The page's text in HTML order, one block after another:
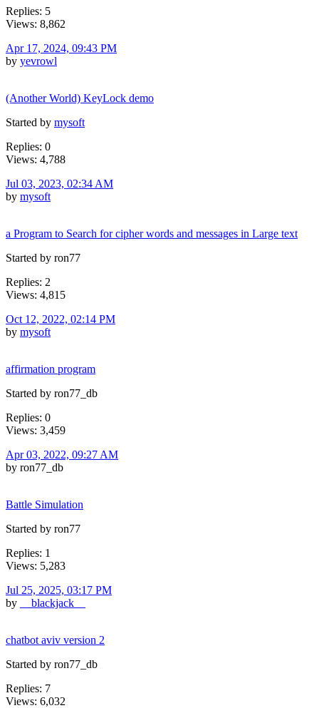
Replies: 5
Views: 8,862
Apr 17, 2024, 09:43 PM
by yevrowl
(Another World) KeyLock demo
Started by mysoft
Replies: 0
Views: 4,788
Jul 03, 2023, 02:34 AM
by mysoft
a Program to Search for cipher words and messages in Large text
Started by ron77
Replies: 2
Views: 4,815
Oct 12, 2022, 02:14 PM
by mysoft
affirmation program
Started by ron77_db
Replies: 0
Views: 3,459
Apr 03, 2022, 09:27 AM
by ron77_db
Battle Simulation
Started by ron77
Replies: 1
Views: 5,283
Jul 25, 2025, 03:17 PM
by
__blackjack__
chatbot aviv version 2
Started by ron77_db
Replies: 7
Views: 6,032